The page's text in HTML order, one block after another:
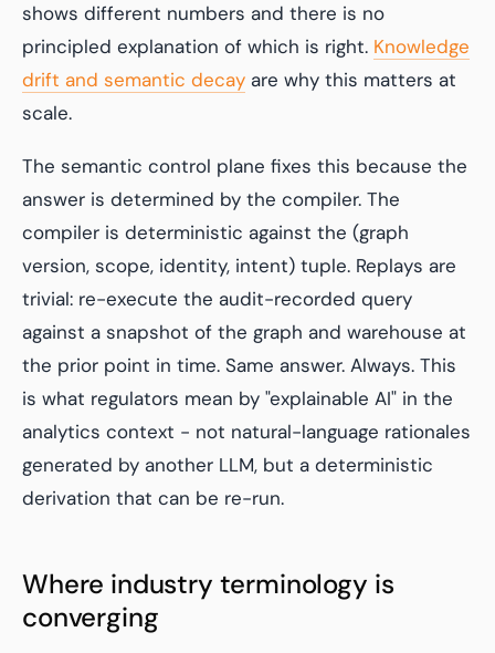
shows different numbers and there is no
principled explanation of which is right. Knowledge
drift and semantic decay are why this matters at
scale.
The semantic control plane fixes this because the
answer is determined by the compiler. The
compiler is deterministic against the (graph
version, scope, identity, intent) tuple. Replays are
trivial: re-execute the audit-recorded query
against a snapshot of the graph and warehouse at
the prior point in time. Same answer. Always. This
is what regulators mean by "explainable AI" in the
analytics context - not natural-language rationales
generated by another LLM, but a deterministic
derivation that can be re-run.
Where industry terminology is
converging